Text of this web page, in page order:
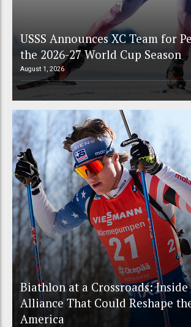
USSS Announces XC Team for
the 2026-27 World Cup Season
August 1, 2026
Biathlon at a Crossroads:
Alliance That Could Reshape
America